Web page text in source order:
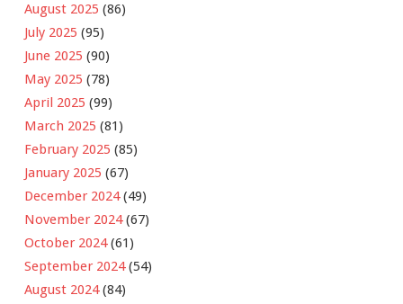
August 2025 (86)
July 2025 (95)
June 2025 (90)
May 2025 (78)
April 2025 (99)
March 2025 (81)
February 2025 (85)
January 2025 (67)
December 2024(49)
November 2024(67)
October 2024(61)
September 2024(54)
August 2024(84)